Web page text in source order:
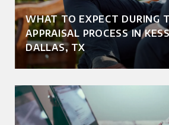
WHAT TO EXPECT DURING
APPRAISAL PROCESS IN
DALLAS, TX